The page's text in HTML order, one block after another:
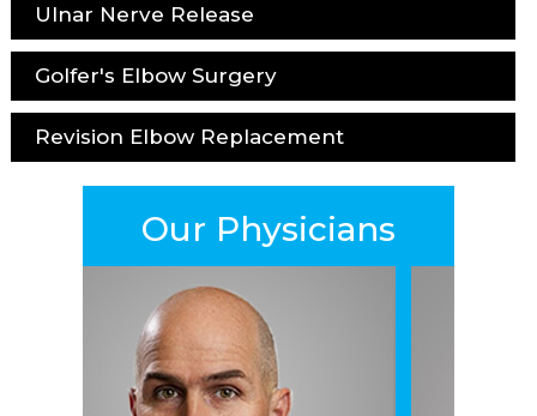
Ulnar Nerve Release
Golfer's Elbow Surgery
Revision Elbow Replacement
Our Physicians